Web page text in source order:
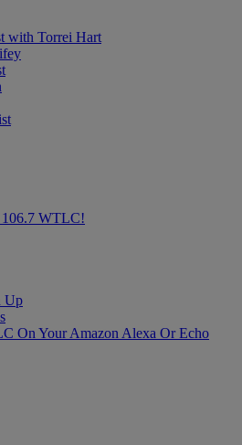
with Torrei Hart
WTLC!
Up
On Your Amazon Alexa Or Echo